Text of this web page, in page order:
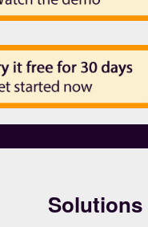
Solutions